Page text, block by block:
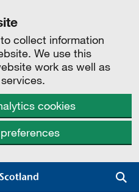
collect information
We use this
work as well as
cookies